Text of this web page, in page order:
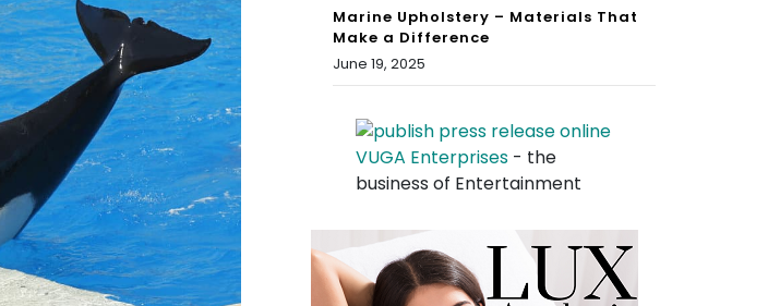
Marine Upholstery – Materials That
Make a Difference
June 19, 2025
VUGA Enterprises - the
business of Entertainment